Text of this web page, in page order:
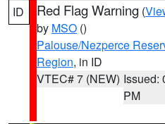
ID Red Flag Warning (
by MSO ()
Palouse/Nezperce
Region, in ID
VTEC# 7 (NEW) Issued:
PM